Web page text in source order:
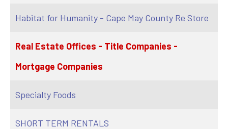
Habitat for Humanity - Cape May County Re Store
Real Estate Offices - Title Companies -
Mortgage Companies
Specialty Foods
SHORT TERM RENTALS